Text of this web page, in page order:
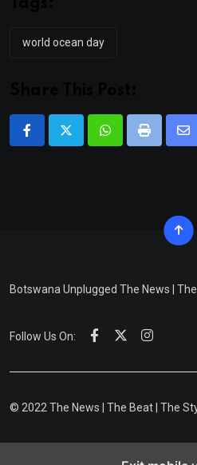
world ocean day
WhatsappPrint
Botswana Unplugged The News |
Follow Us On:
© 2022 The News | The Beat | The